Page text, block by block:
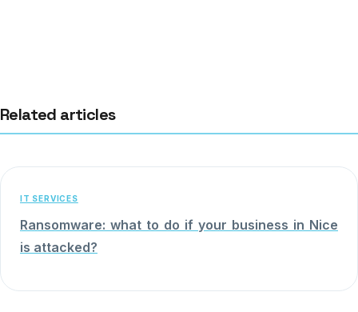
Related articles
IT SERVICES
Ransomware: what to do if your business in Nice
is attacked?